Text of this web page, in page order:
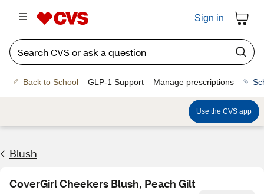
Sign in
Back to School GLP-1 Support Manage prescriptions
Use the CVS app
Blush
CoverGirl Cheekers Blush, Peach Gilt